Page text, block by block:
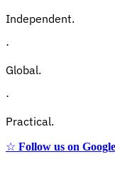
Independent.
·
Global.
·
Practical.
☆ Follow us on Google